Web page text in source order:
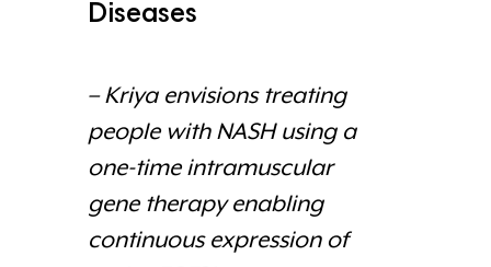
Diseases
– Kriya envisions treating
people with NASH using a
one-time intramuscular
gene therapy enabling
continuous expression of